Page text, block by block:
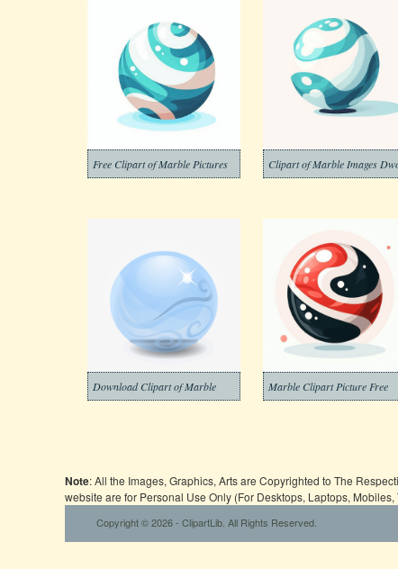
Free Clipart of Marble Pictures
Download Clipart of Marble Marble Clipart Picture Free
Note: All the Images, Graphics, Arts are Copyrighted to The
website are for Personal Use Only (For Desktops, Laptops,
Copyright © 2026 - ClipartLib. All Rights Reserved.